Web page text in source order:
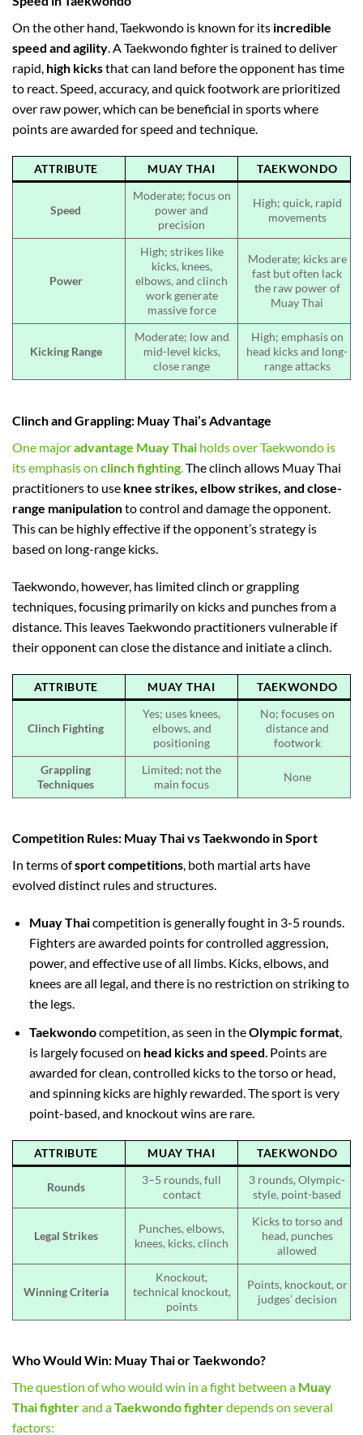
On the other hand, Taekwondo is known for its incredible
speed and agility. A Taekwondo fighter is trained to deliver
rapid, high kicksthat can land before the opponent has time
to react. Speed, accuracy, and quick footwork are prioritized
over raw power, which can be beneficial in sports where
points are awarded for speed and technique.
ATTRIBUTE MUAY THAI TAEKWONDO
Speed
Moderate; focus on
power and
precision
High; quick, rapid
movements
Power
High; strikes like
kicks, knees,
elbows, and clinch
work generate
massive force
Moderate; kicks are
fast but often lack
the raw power of
Muay Thai
Kicking Range
Moderate; low and
mid-level kicks,
close range
High; emphasis on
head kicks and long-
range attacks
Clinch and Grappling: Muay Thai’s Advantage
One majoradvantage Muay Thai holds over Taekwondo is
its emphasis on clinch fighting.The clinch allows Muay Thai
practitioners to use knee strikes, elbow strikes, and close-
range manipulationto control and damage the opponent.
This can be highly effective if the opponent’s strategy is
based on long-range kicks.
Taekwondo, however, has limited clinch or grappling
techniques, focusing primarily on kicks and punches from a
distance. This leaves Taekwondo practitioners vulnerable if
their opponent can close the distance and initiate a clinch.
ATTRIBUTE MUAY THAI TAEKWONDO
Clinch Fighting
Yes; uses knees,
elbows, and
positioning
No; focuses on
distance and
footwork
Grappling
Techniques
Limited; not the
main focus
None
Competition Rules: Muay Thai vs Taekwondo in Sport
In terms ofsport competitions, both martial arts have
evolved distinct rules and structures.
Muay Thaicompetition is generally fought in 3-5 rounds.
Fighters are awarded points for controlled aggression,
power, and effective use of all limbs. Kicks, elbows, and
knees are all legal, and there is no restriction on striking to
the legs.
Taekwondocompetition, as seen in theOlympic format,
is largely focused on head kicks and speed . Points are
awarded for clean, controlled kicks to the torso or head,
and spinning kicks are highly rewarded. The sport is very
point-based, and knockout wins are rare.
ATTRIBUTE MUAY THAI TAEKWONDO
Rounds
3–5 rounds, full
contact
3 rounds, Olympic-
style, point-based
Legal Strikes
Punches, elbows,
knees, kicks, clinch
Kicks to torso and
head, punches
allowed
Winning Criteria
Knockout,
technical knockout,
points
Points, knockout, or
judges’ decision
Who Would Win: Muay Thai or Taekwondo?
The question of who would win in a fight between a Muay
Thai fighterand aTaekwondo fighterdepends on several
factors: